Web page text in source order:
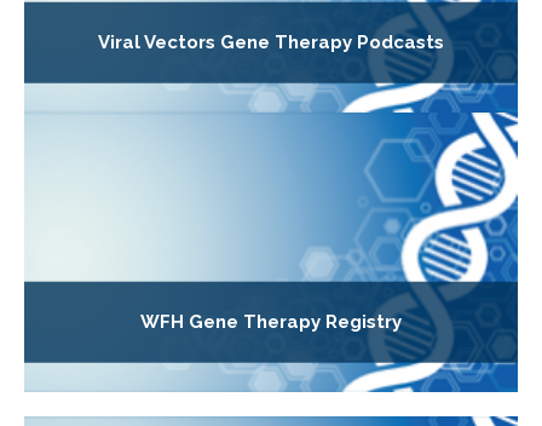
Viral Vectors Gene Therapy Podcasts
WFH Gene Therapy Registry